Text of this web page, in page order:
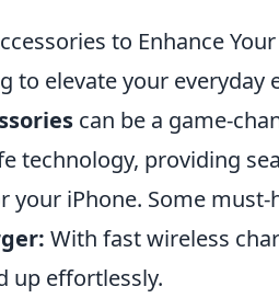
to Enhance
to elevate your everyday
can be a game-
technology, providing
iPhone. Some must-
With fast wireless
up effortlessly.